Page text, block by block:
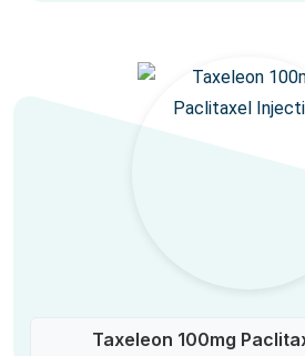
Taxeleon 100mg